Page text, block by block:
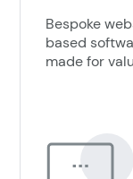
Bespoke
based
made for